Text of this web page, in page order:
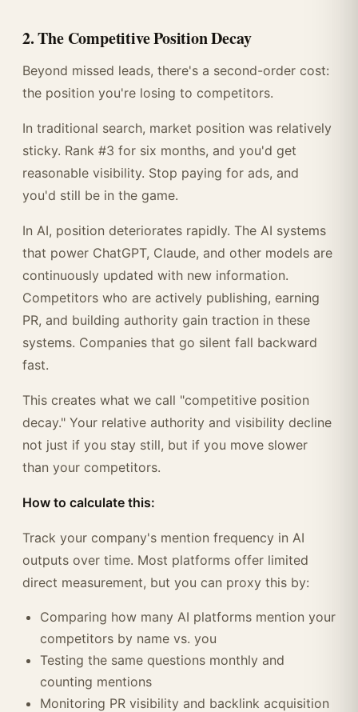
2. The Competitive Position Decay
Beyond missed leads, there's a second-order cost:
the position you're losing to competitors.
In traditional search, market position was relatively
sticky. Rank #3 for six months, and you'd get
reasonable visibility. Stop paying for ads, and
you'd still be in the game.
In AI, position deteriorates rapidly. The AI systems
that power ChatGPT, Claude, and other models are
continuously updated with new information.
Competitors who are actively publishing, earning
PR, and building authority gain traction in these
systems. Companies that go silent fall backward
fast.
This creates what we call "competitive position
decay." Your relative authority and visibility decline
not just if you stay still, but if you move slower
than your competitors.
How to calculate this:
Track your company's mention frequency in AI
outputs over time. Most platforms offer limited
direct measurement, but you can proxy this by:
Comparing how many AI platforms mention your
competitors by name vs. you
Testing the same questions monthly and
counting mentions
Monitoring PR visibility and backlink acquisition